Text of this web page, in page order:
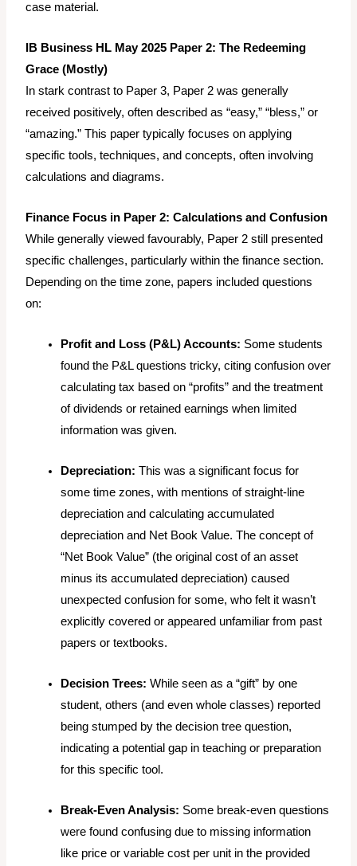
case material.
IB Business HL May 2025 Paper 2: The Redeeming
Grace (Mostly)
In stark contrast to Paper 3, Paper 2 was generally
received positively, often described as “easy,” “bless,” or
“amazing.” This paper typically focuses on applying
specific tools, techniques, and concepts, often involving
calculations and diagrams.
Finance Focus in Paper 2: Calculations and Confusion
While generally viewed favourably, Paper 2 still presented
specific challenges, particularly within the finance section.
Depending on the time zone, papers included questions
on:
Profit and Loss (P&L) Accounts: Some students
found the P&L questions tricky, citing confusion over
calculating tax based on “profits” and the treatment
of dividends or retained earnings when limited
information was given.
Depreciation: This was a significant focus for
some time zones, with mentions of straight-line
depreciation and calculating accumulated
depreciation and Net Book Value. The concept of
“Net Book Value” (the original cost of an asset
minus its accumulated depreciation) caused
unexpected confusion for some, who felt it wasn’t
explicitly covered or appeared unfamiliar from past
papers or textbooks.
Decision Trees: While seen as a “gift” by one
student, others (and even whole classes) reported
being stumped by the decision tree question,
indicating a potential gap in teaching or preparation
for this specific tool.
Break-Even Analysis: Some break-even questions
were found confusing due to missing information
like price or variable cost per unit in the provided